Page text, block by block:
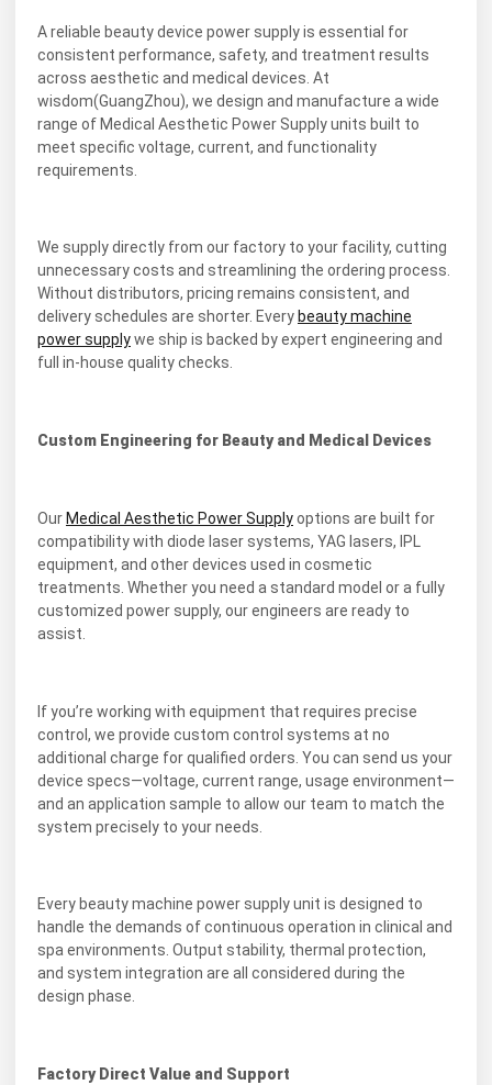
A reliable beauty device power supply is essential for
consistent performance, safety, and treatment results
across aesthetic and medical devices. At
wisdom(GuangZhou), we design and manufacture a wide
range of Medical Aesthetic Power Supply units built to
meet specific voltage, current, and functionality
requirements.
We supply directly from our factory to your facility, cutting
unnecessary costs and streamlining the ordering process.
Without distributors, pricing remains consistent, and
delivery schedules are shorter. Every beauty machine
power supplywe ship is backed by expert engineering and
full in-house quality checks.
Custom Engineering for Beauty and Medical Devices
Our Medical Aesthetic Power Supplyoptions are built for
compatibility with diode laser systems, YAG lasers, IPL
equipment, and other devices used in cosmetic
treatments. Whether you need a standard model or a fully
customized power supply, our engineers are ready to
assist.
If you’re working with equipment that requires precise
control, we provide custom control systems at no
additional charge for qualified orders. You can send us your
device specs—voltage, current range, usage environment—
and an application sample to allow our team to match the
system precisely to your needs.
Every beauty machine power supply unit is designed to
handle the demands of continuous operation in clinical and
spa environments. Output stability, thermal protection,
and system integration are all considered during the
design phase.
Factory Direct Value and Support